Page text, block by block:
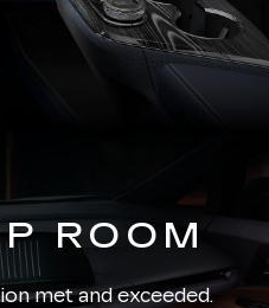
ROOM
met and exceeded.